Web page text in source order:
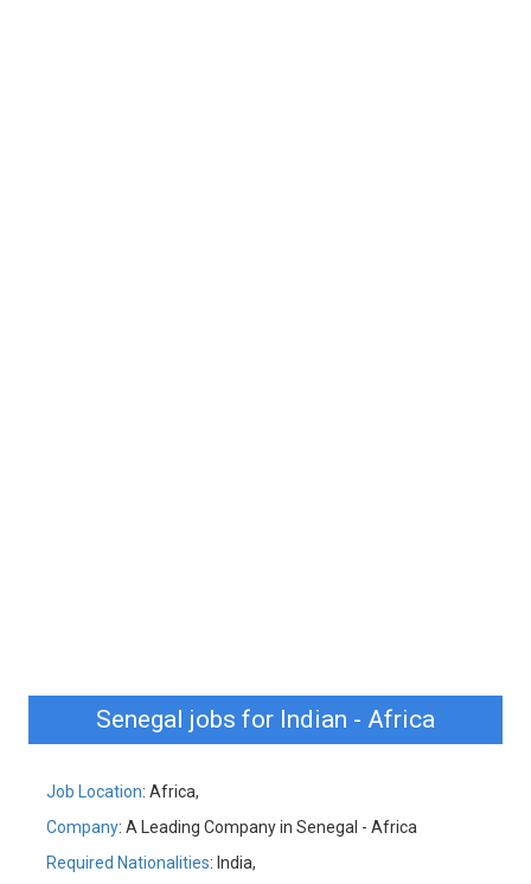
Senegal jobs for Indian - Africa
Job Location: Africa,
Company: A Leading Company in Senegal - Africa
Required Nationalities: India,